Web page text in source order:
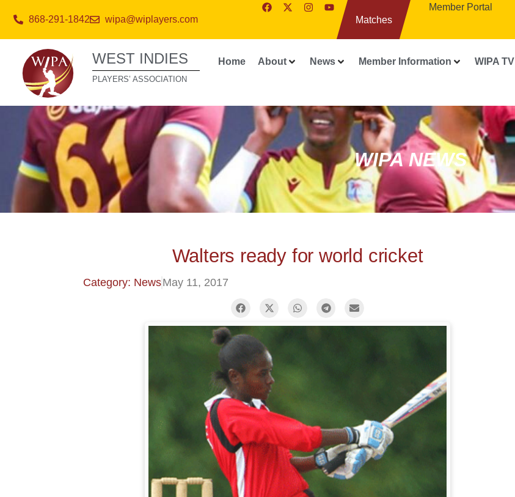
868-291-1842 wipa@wiplayers.com Matches
Member Portal
WEST INDIES
PLAYERS’ ASSOCIATION
Home About News Member Information WIPA TV
WIPA NEWS
Walters ready for world cricket
Category: NewsMay 11, 2017